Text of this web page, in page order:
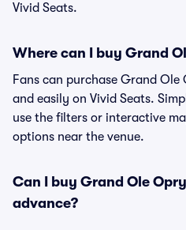
Vivid Seats.
Where can I buy Grand
Fans can purchase Grand Ole
and easily on Vivid Seats.
use the filters or interactive
options near the venue.
Can I buy Grand Ole
advance?